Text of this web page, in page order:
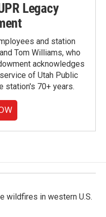
Legacy
and station
Tom Williams, who
acknowledges
of Utah Public
station's 70+ years.
wildfires in western U.S.